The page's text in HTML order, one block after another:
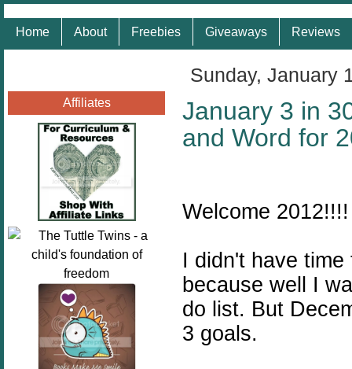
Home About Freebies Giveaways Reviews
Affiliates
Sunday, January
January 3 in
and Word for
Welcome 2012!!!!
I didn't have
because well I
do list. But
3 goals.